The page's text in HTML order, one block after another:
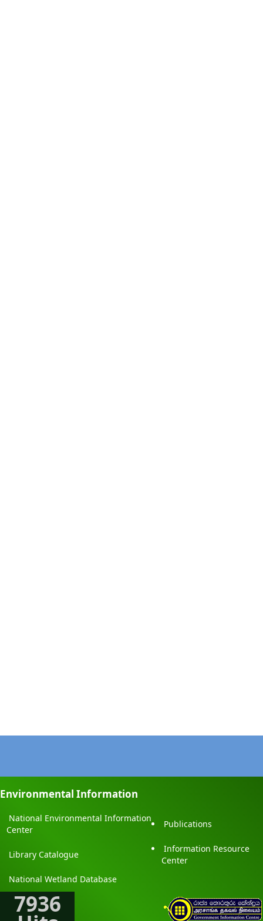
Environmental Information
National Environmental Information
Center
Publications
Library Catalogue
Information Resource
Center
National Wetland Database
7936